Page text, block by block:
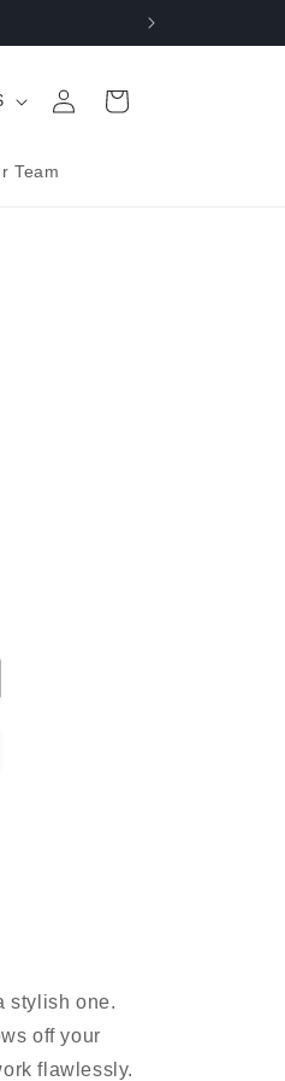
Team
$
in
Cart
stylish one.
off your
flawlessly.